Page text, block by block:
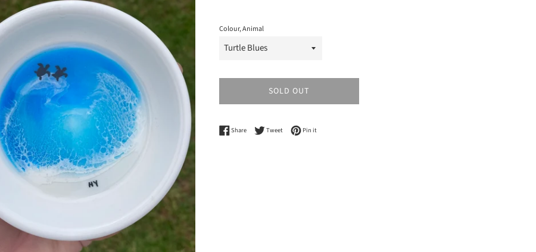
Colour, Animal
SOLD OUT
ShareShare on Facebook
TweetTweet on Twitter
Pin itPin on Pinterest